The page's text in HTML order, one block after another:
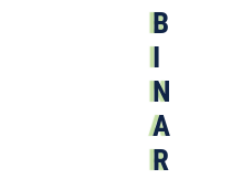
B
I
N
A
R